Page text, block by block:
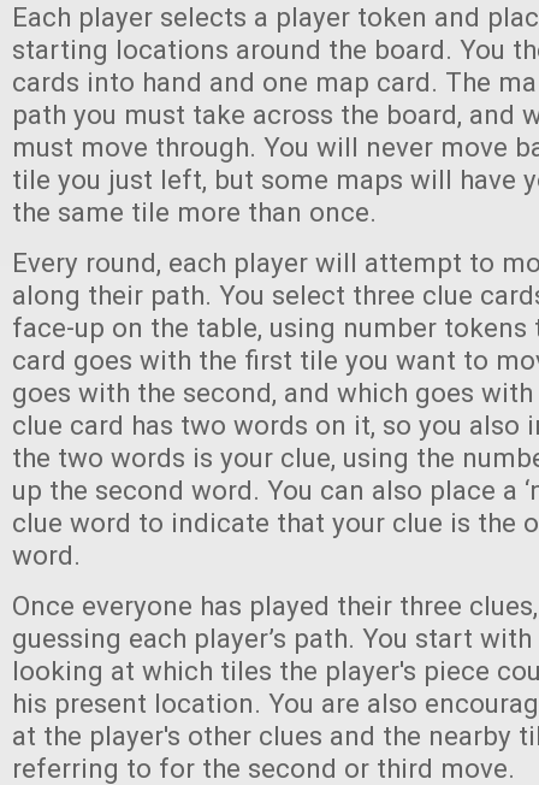
Each player selects a player token and
starting locations around the board. You
cards into hand and one map card. The
path you must take across the board, and
must move through. You will never move
tile you just left, but some maps will have
the same tile more than once.
Every round, each player will attempt to
along their path. You select three clue
face-up on the table, using number
card goes with the first tile you want to
goes with the second, and which goes
clue card has two words on it, so you also
the two words is your clue, using the
up the second word. You can also place a
clue word to indicate that your clue is the
word.
Once everyone has played their three
guessing each player’s path. You start
looking at which tiles the player's piece
his present location. You are also
at the player's other clues and the nearby
referring to for the second or third move.